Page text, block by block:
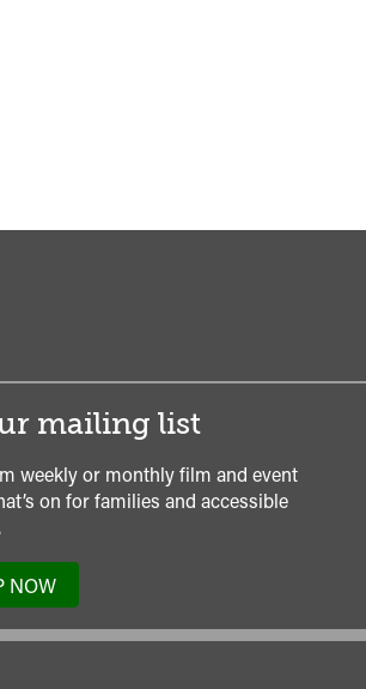
mailing list
weekly or monthly film and event
on for families and accessible
NOW